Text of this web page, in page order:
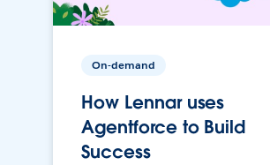
On-demand
How Lennar uses
Agentforce to Build
Success